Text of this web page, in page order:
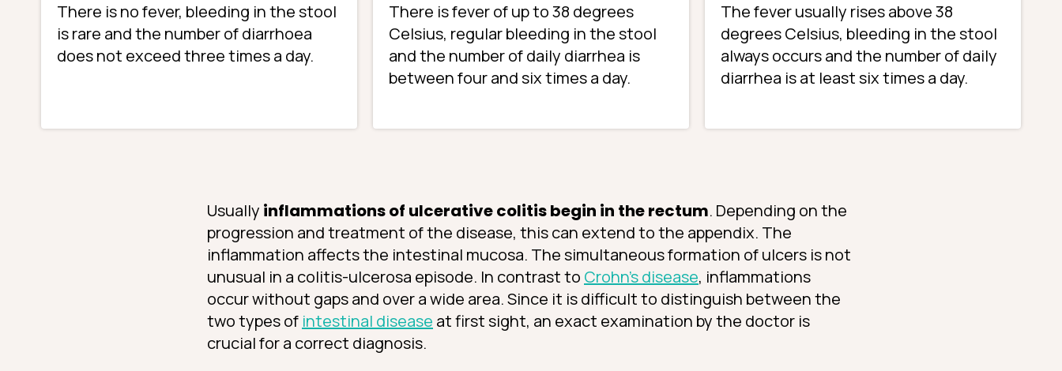
There is no fever, bleeding in the stool
is rare and the number of diarrhoea
does not exceed three times a day.
There is fever of up to 38 degrees
Celsius, regular bleeding in the stool
and the number of daily diarrhea is
between four and six times a day.
The fever usually rises above 38
degrees Celsius, bleeding in the stool
always occurs and the number of daily
diarrhea is at least six times a day.
Usually inflammations of ulcerative colitis begin in the rectum. Depending on the
progression and treatment of the disease, this can extend to the appendix. The
inflammation affects the intestinal mucosa. The simultaneous formation of ulcers is not
unusual in a colitis-ulcerosa episode. In contrast to Crohn’s disease, inflammations
occur without gaps and over a wide area. Since it is difficult to distinguish between the
two types of intestinal disease at first sight, an exact examination by the doctor is
crucial for a correct diagnosis.